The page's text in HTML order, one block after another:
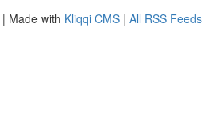
| Made with Kliqqi CMS | All RSS Feeds